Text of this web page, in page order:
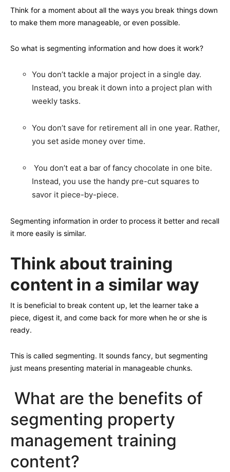
Think for a moment about all the ways you break things down
to make them more manageable, or even possible.
So what is segmenting information and how does it work?
You don’t tackle a major project in a single day.
Instead, you break it down into a project plan with
weekly tasks.
You don’t save for retirement all in one year. Rather,
you set aside money over time.
You don’t eat a bar of fancy chocolate in one bite.
Instead, you use the handy pre-cut squares to
savor it piece-by-piece.
Segmenting information in order to process it better and recall
it more easily is similar.
Think about training
content in a similar way
It is beneficial to break content up, let the learner take a
piece, digest it, and come back for more when he or she is
ready.
This is called segmenting. It sounds fancy, but segmenting
just means presenting material in manageable chunks.
What are the benefits of
segmenting property
management training
content?